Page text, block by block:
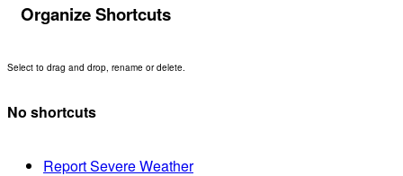
Organize Shortcuts
Select to drag and drop, rename or delete.
No shortcuts
Report Severe Weather